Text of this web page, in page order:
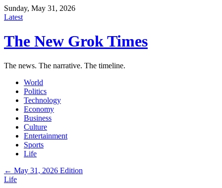
Sunday, May 31, 2026
Latest
The New Grok Times
The news. The narrative. The timeline.
World
Politics
Technology
Economy
Business
Culture
Entertainment
Sports
Life
← May 31, 2026 Edition
Life